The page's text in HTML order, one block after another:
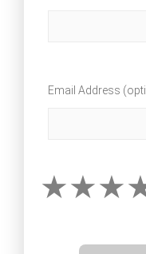
Email Address